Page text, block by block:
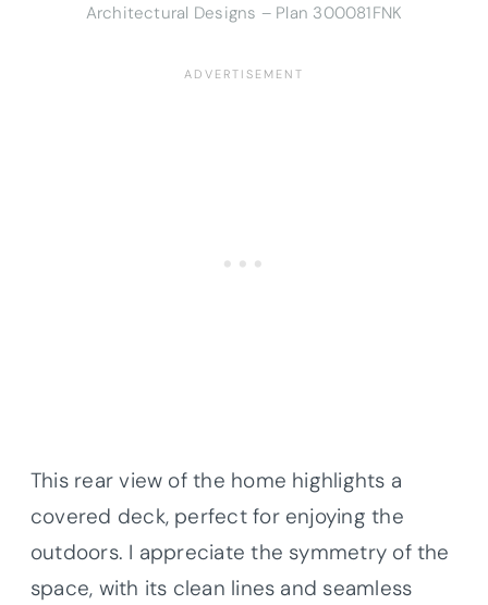
Architectural Designs – Plan 300081FNK
This rear view of the home highlights a
covered deck, perfect for enjoying the
outdoors. I appreciate the symmetry of the
space, with its clean lines and seamless